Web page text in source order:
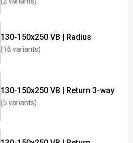
130-150x250 VB | Radius
(16 variants)
130-150x250 VB | Return 3-way
(5 variants)